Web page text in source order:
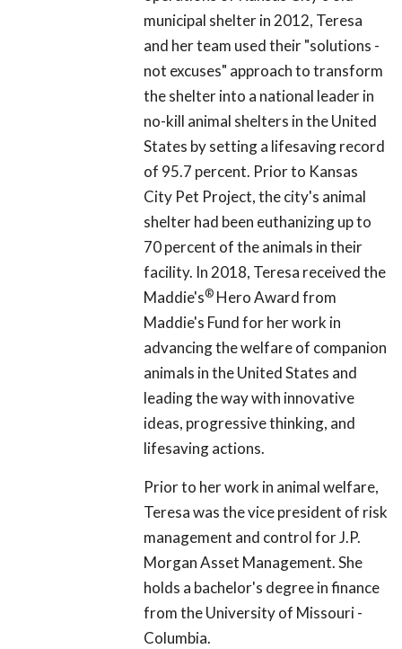
municipal shelter in 2012, Teresa
and her team used their "solutions -
not excuses" approach to transform
the shelter into a national leader in
no-kill animal shelters in the United
States by setting a lifesaving record
of 95.7 percent. Prior to Kansas
City Pet Project, the city's animal
shelter had been euthanizing up to
70 percent of the animals in their
facility. In 2018, Teresa received the
Maddie's® Hero Award from
Maddie's Fund for her work in
advancing the welfare of companion
animals in the United States and
leading the way with innovative
ideas, progressive thinking, and
lifesaving actions.
Prior to her work in animal welfare,
Teresa was the vice president of risk
management and control for J.P.
Morgan Asset Management. She
holds a bachelor's degree in finance
from the University of Missouri -
Columbia.